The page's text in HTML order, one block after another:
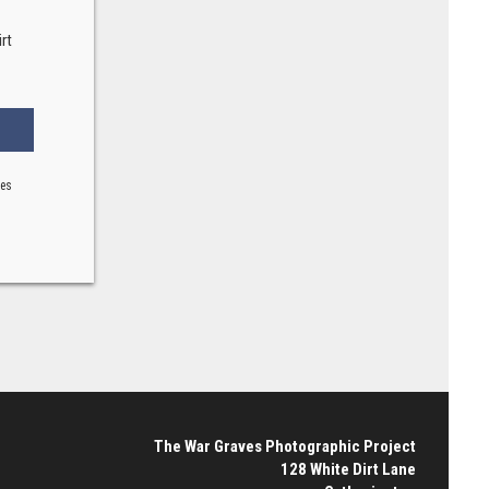
The War Graves Photographic Project
128 White Dirt Lane